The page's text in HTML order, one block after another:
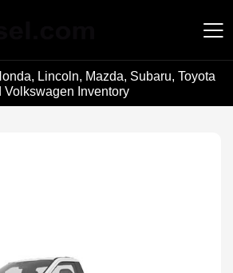
Lincoln, Mazda, Subaru, Toyota
Volkswagen Inventory